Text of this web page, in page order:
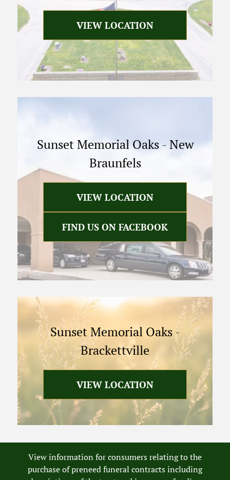
VIEW LOCATION
Sunset Memorial Oaks - New
Braunfels
VIEW LOCATION
FIND US ON FACEBOOK
Sunset Memorial Oaks-
Brackettville
VIEW LOCATION
View information for consumers relating to the
purchase of preneed funeral contracts including